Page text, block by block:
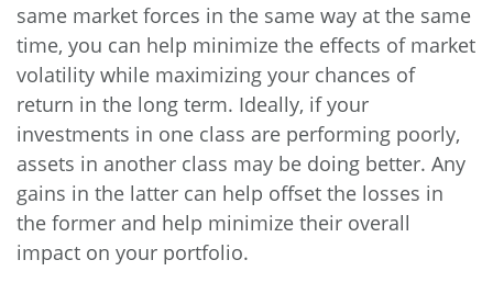
same market forces in the same way at the same
time, you can help minimize the effects of market
volatility while maximizing your chances of
return in the long term. Ideally, if your
investments in one class are performing poorly,
assets in another class may be doing better. Any
gains in the latter can help offset the losses in
the former and help minimize their overall
impact on your portfolio.